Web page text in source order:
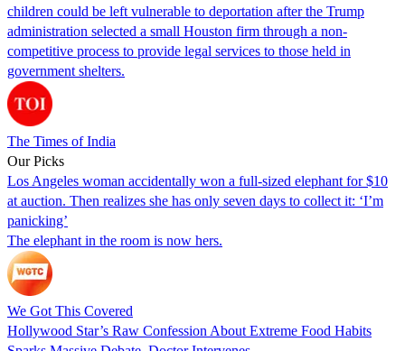
children could be left vulnerable to deportation after the Trump
administration selected a small Houston firm through a non-
competitive process to provide legal services to those held in
government shelters.
The Times of India
Our Picks
Los Angeles woman accidentally won a full-sized elephant for $10
at auction. Then realizes she has only seven days to collect it: ‘I’m
panicking’
The elephant in the room is now hers.
We Got This Covered
Hollywood Star’s Raw Confession About Extreme Food Habits